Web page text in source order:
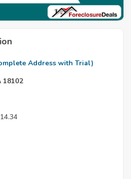
Address with Trial)